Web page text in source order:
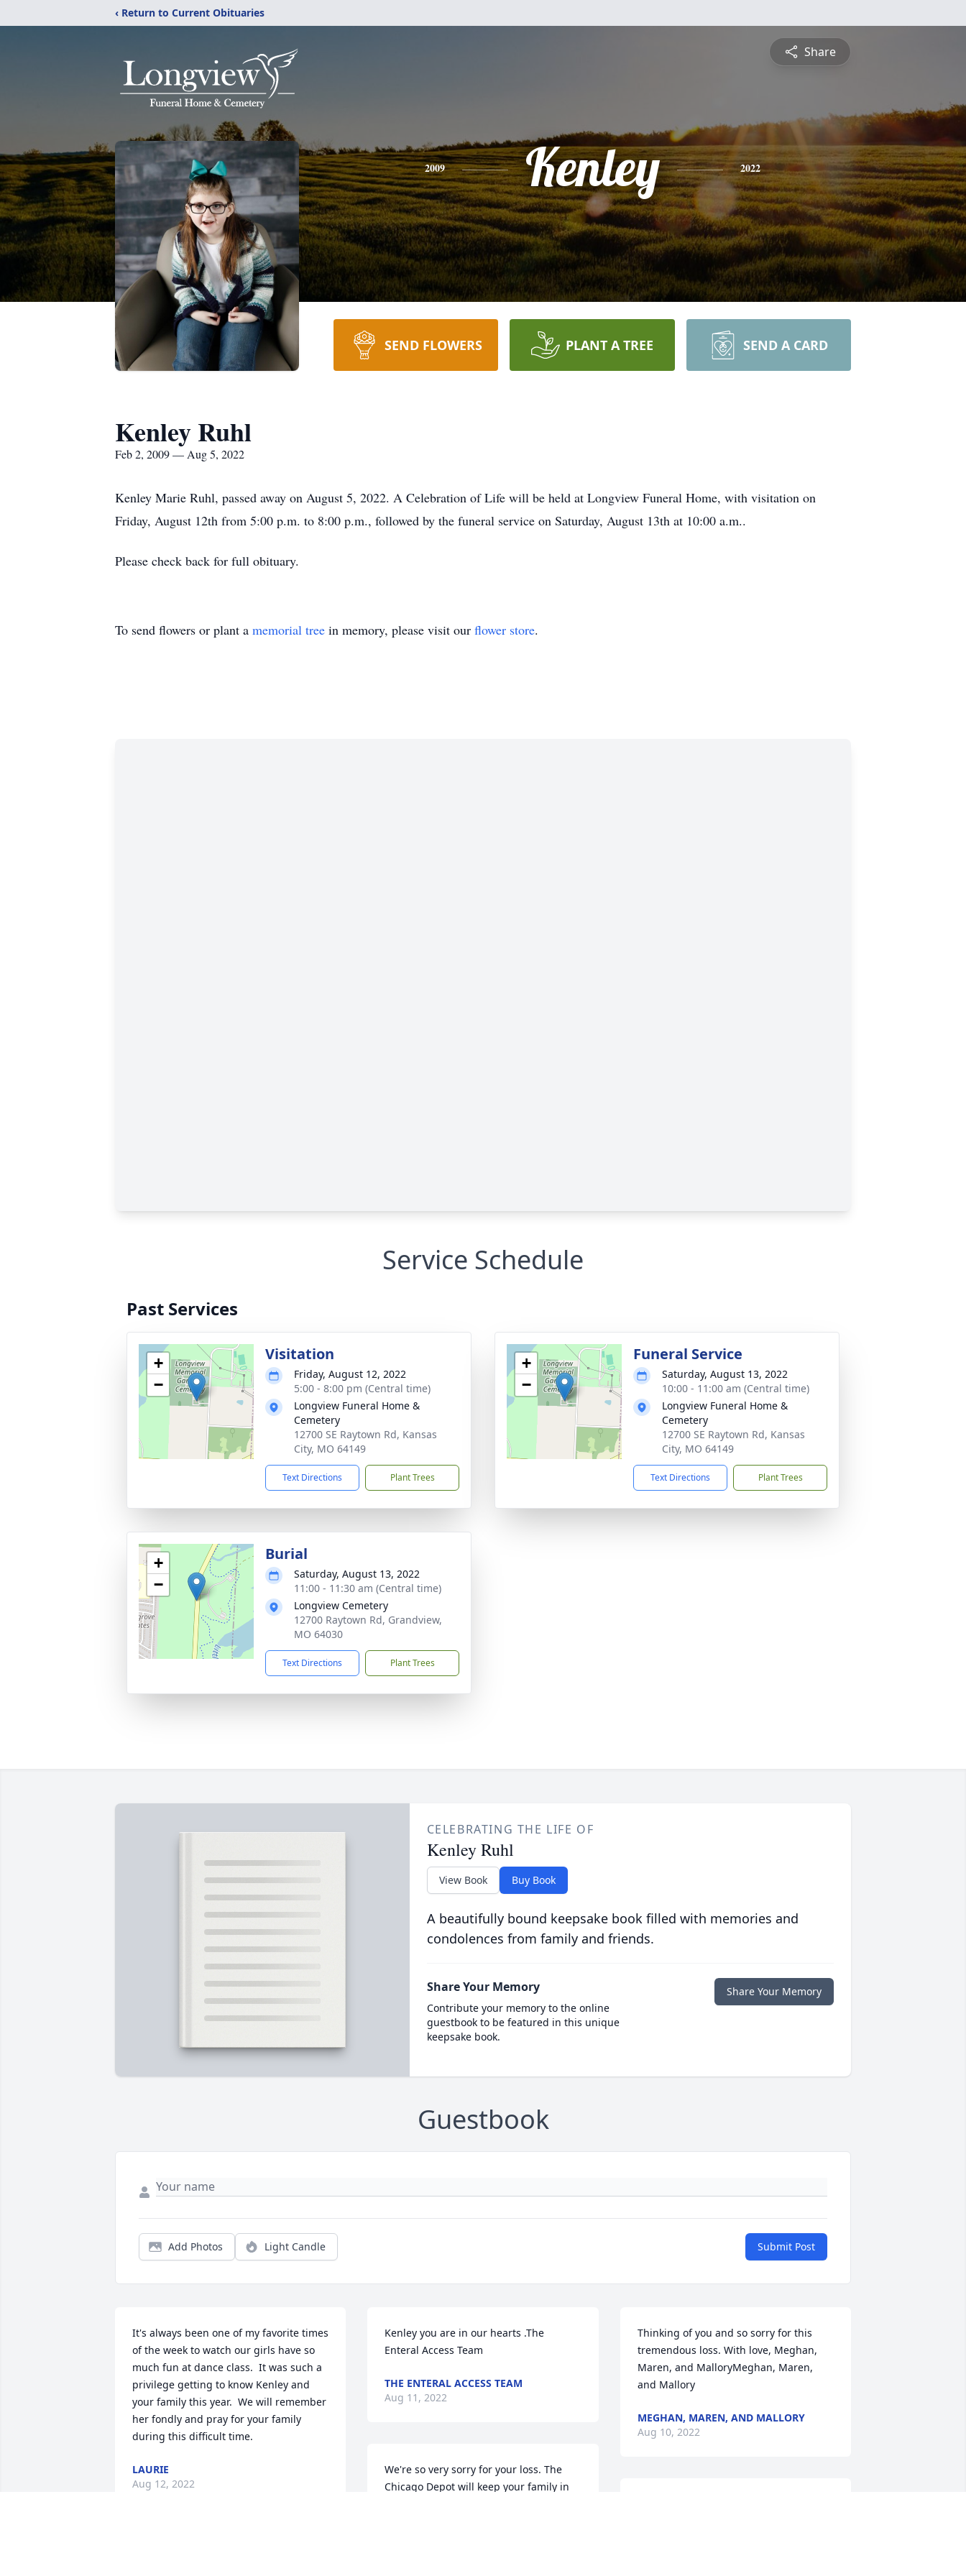
‹ Return to Current Obituaries
Share
2009 Kenley 2022
SEND FLOWERS PLANT A TREE SEND A CARD
Kenley Ruhl
Feb 2, 2009 — Aug 5, 2022
Kenley Marie Ruhl, passed away on August 5, 2022. A Celebration of Life will be held at Longview Funeral Home, with visitation on
Friday, August 12th from 5:00 p.m. to 8:00 p.m., followed by the funeral service on Saturday, August 13th at 10:00 a.m..
Please check back for full obituary.
To send flowers or plant a memorial tree in memory, please visit our flower store.
Service Schedule
Past Services
+
−
Visitation
Friday, August 12, 2022
5:00 - 8:00 pm (Central time)
Longview Funeral Home &
Cemetery
12700 SE Raytown Rd, Kansas
City, MO 64149
Text Directions Plant Trees
+
−
Funeral Service
Saturday, August 13, 2022
10:00 - 11:00 am (Central time)
Longview Funeral Home &
Cemetery
12700 SE Raytown Rd, Kansas
City, MO 64149
Text Directions Plant Trees
+
−
Burial
Saturday, August 13, 2022
11:00 - 11:30 am (Central time)
Longview Cemetery
12700 Raytown Rd, Grandview,
MO 64030
Text Directions Plant Trees
CELEBRATING THE LIFE OF
Kenley Ruhl
View Book Buy Book
A beautifully bound keepsake book filled with memories and
condolences from family and friends.
Share Your Memory
Contribute your memory to the online
guestbook to be featured in this unique
keepsake book.
Share Your Memory
Guestbook
Add Photos Light Candle Submit Post
It's always been one of my favorite times
of the week to watch our girls have so
much fun at dance class.  It was such a
privilege getting to know Kenley and
your family this year.  We will remember
her fondly and pray for your family
during this difficult time.
LAURIE
Aug 12, 2022
Kenley you are in our hearts .The
Enteral Access Team
THE ENTERAL ACCESS TEAM
Aug 11, 2022
We're so very sorry for your loss. The
Chicago Depot will keep your family in
Thinking of you and so sorry for this
tremendous loss. With love, Meghan,
Maren, and MalloryMeghan, Maren,
and Mallory
MEGHAN, MAREN, AND MALLORY
Aug 10, 2022